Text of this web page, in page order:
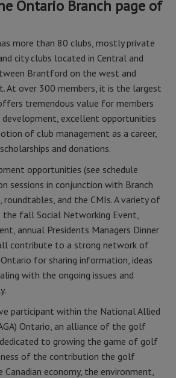
Ontario Branch page of
more than 80 clubs, mostly private
city clubs located in Central and
Brantford on the west and
At over 300 members, it is the largest
tremendous value for members
excellent opportunities
of club management as a career,
and donations.
opportunities (see schedule
sessions in conjunction with Branch
roundtables, and the CMIs. A variety of
the fall Social Networking Event,
annual Presidents Managers Dinner
contribute to a strong network of
for sharing information, ideas
with the ongoing issues and
participant within the National Allied
Ontario, an alliance of the golf
to growing the game of golf
of the contribution the golf
economy, the environment,